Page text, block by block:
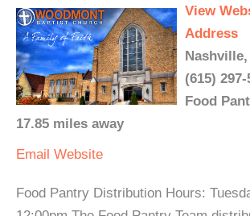
View
Address
Nashville,
(615) 297-
Food
17.85 miles away
Email Website
Food Pantry Distribution Hours: